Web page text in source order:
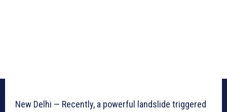
New Delhi — Recently, a powerful landslide triggered